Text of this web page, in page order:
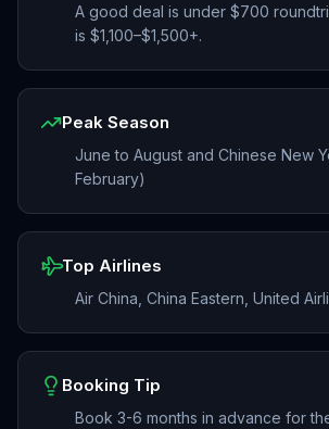
A good deal is under $700
is $1,100–$1,500+.
Peak Season
June to August and Chinese New
February)
Top Airlines
Air China, China Eastern, United
Booking Tip
Book 3-6 months in advance for